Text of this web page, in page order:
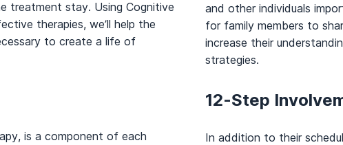
treatment stay. Using Cognitive
therapies, we’ll help the
to create a life of
is a component of each
and other individuals
for family members to
increase their
strategies.
12-Step
In addition to their